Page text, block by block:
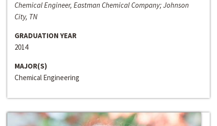
Chemical Engineer, Eastman Chemical Company; Johnson
City, TN
GRADUATION YEAR
2014
MAJOR(S)
Chemical Engineering